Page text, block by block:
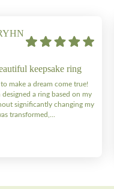
keepsake ring
make a dream come true!
a ring based on my
significantly changing my
transformed,...